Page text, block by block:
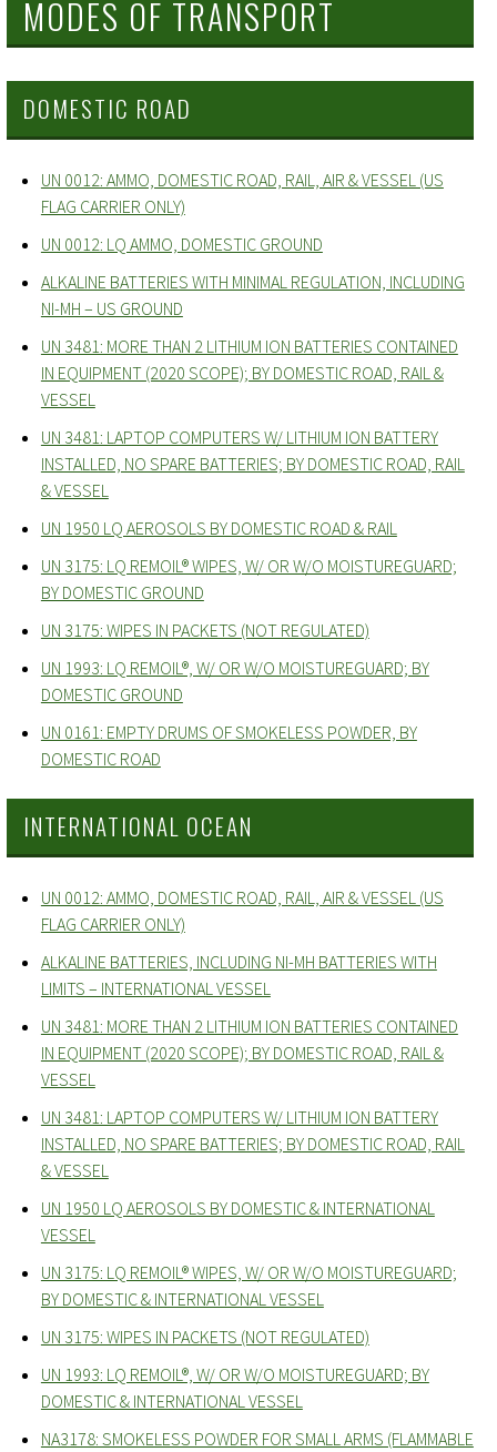
MODES OF TRANSPORT
DOMESTIC ROAD
UN 0012: AMMO, DOMESTIC ROAD, RAIL, AIR & VESSEL (US
FLAG CARRIER ONLY)
UN 0012: LQ AMMO, DOMESTIC GROUND
ALKALINE BATTERIES WITH MINIMAL REGULATION, INCLUDING
NI-MH – US GROUND
UN 3481: MORE THAN 2 LITHIUM ION BATTERIES CONTAINED
IN EQUIPMENT (2020 SCOPE); BY DOMESTIC ROAD, RAIL &
VESSEL
UN 3481: LAPTOP COMPUTERS W/ LITHIUM ION BATTERY
INSTALLED, NO SPARE BATTERIES; BY DOMESTIC ROAD, RAIL
& VESSEL
UN 1950 LQ AEROSOLS BY DOMESTIC ROAD & RAIL
UN 3175: LQ REMOIL® WIPES, W/ OR W/O MOISTUREGUARD;
BY DOMESTIC GROUND
UN 3175: WIPES IN PACKETS (NOT REGULATED)
UN 1993: LQ REMOIL®, W/ OR W/O MOISTUREGUARD; BY
DOMESTIC GROUND
UN 0161: EMPTY DRUMS OF SMOKELESS POWDER, BY
DOMESTIC ROAD
INTERNATIONAL OCEAN
UN 0012: AMMO, DOMESTIC ROAD, RAIL, AIR & VESSEL (US
FLAG CARRIER ONLY)
ALKALINE BATTERIES, INCLUDING NI-MH BATTERIES WITH
LIMITS – INTERNATIONAL VESSEL
UN 3481: MORE THAN 2 LITHIUM ION BATTERIES CONTAINED
IN EQUIPMENT (2020 SCOPE); BY DOMESTIC ROAD, RAIL &
VESSEL
UN 3481: LAPTOP COMPUTERS W/ LITHIUM ION BATTERY
INSTALLED, NO SPARE BATTERIES; BY DOMESTIC ROAD, RAIL
& VESSEL
UN 1950 LQ AEROSOLS BY DOMESTIC & INTERNATIONAL
VESSEL
UN 3175: LQ REMOIL® WIPES, W/ OR W/O MOISTUREGUARD;
BY DOMESTIC & INTERNATIONAL VESSEL
UN 3175: WIPES IN PACKETS (NOT REGULATED)
UN 1993: LQ REMOIL®, W/ OR W/O MOISTUREGUARD; BY
DOMESTIC & INTERNATIONAL VESSEL
NA3178: SMOKELESS POWDER FOR SMALL ARMS (FLAMMABLE